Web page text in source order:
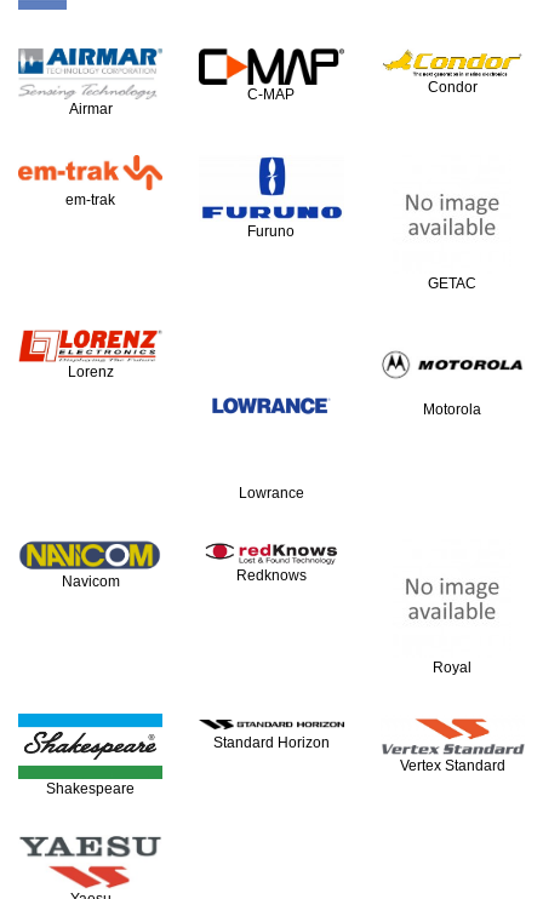
Airmar
C-MAP Condor
em-trak
Furuno
GETAC
Lorenz
Lowrance
Motorola
Navicom Redknows
Royal
Shakespeare
Standard Horizon
Vertex Standard